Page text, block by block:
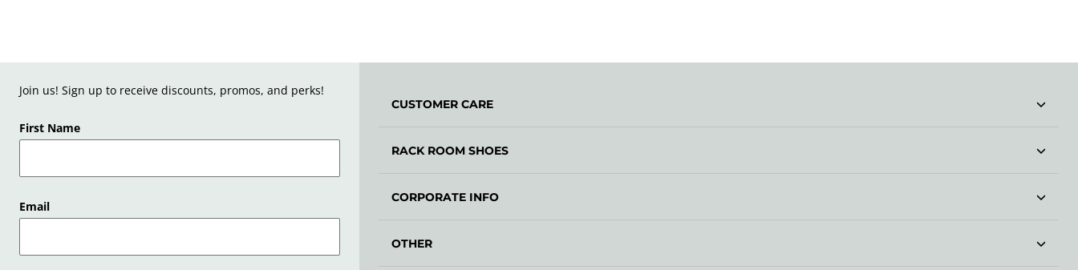
Join us! Sign up to receive discounts, promos, and perks!
First Name
Email
CUSTOMER CARE
RACK ROOM SHOES
CORPORATE INFO
OTHER